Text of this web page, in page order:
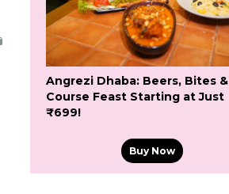
Angrezi Dhaba: Beers, Bites &
Course Feast Starting at Just
₹699!
Buy Now